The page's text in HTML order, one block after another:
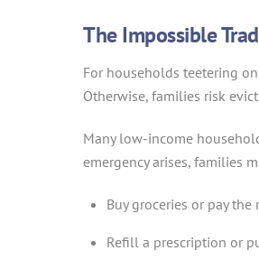
The Impossible
For households teetering
Otherwise, families risk
Many low-income
emergency arises, families
Buy groceries or pay the
Refill a prescription or